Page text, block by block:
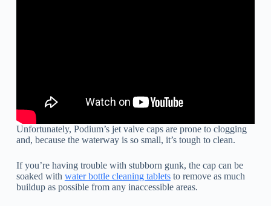
Unfortunately, Podium’s jet valve caps are prone to clogging
and, because the waterway is so small, it’s tough to clean.
If you’re having trouble with stubborn gunk, the cap can be
soaked with water bottle cleaning tabletsto remove as much
buildup as possible from any inaccessible areas.